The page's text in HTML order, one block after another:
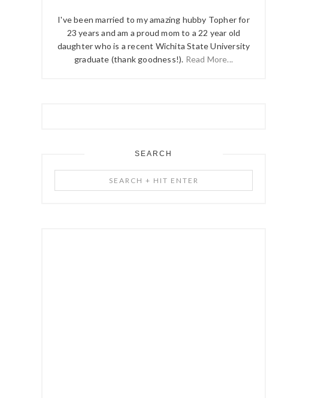
I've been married to my amazing hubby Topher for
23 years and am a proud mom to a 22 year old
daughter who is a recent Wichita State University
graduate (thank goodness!). Read More...
SEARCH
+